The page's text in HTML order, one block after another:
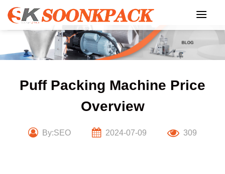
Skip
content
Puff Packing Machine Price
Overview
By:SEO 2024-07-09 309